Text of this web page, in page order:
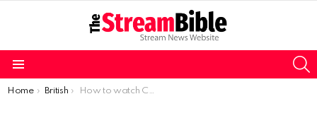
You are here:
Home British How to watch Cumbria’s Red Squirrels in European countries for free on BBC iPlayer (Updated)